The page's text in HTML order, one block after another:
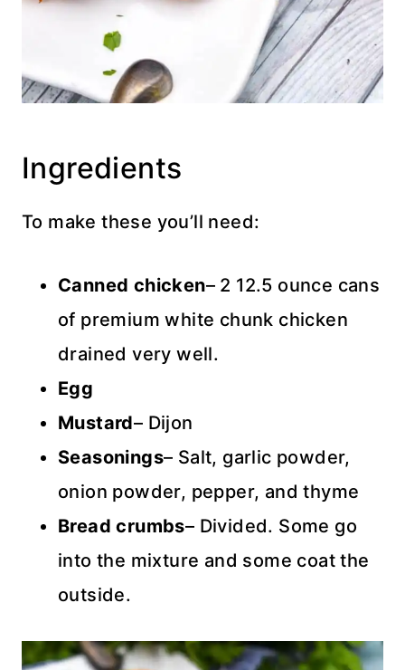
Ingredients
To make these you’ll need:
Canned chicken– 2 12.5 ounce cans
of premium white chunk chicken
drained very well.
Egg
Mustard– Dijon
Seasonings– Salt, garlic powder,
onion powder, pepper, and thyme
Bread crumbs– Divided. Some go
into the mixture and some coat the
outside.